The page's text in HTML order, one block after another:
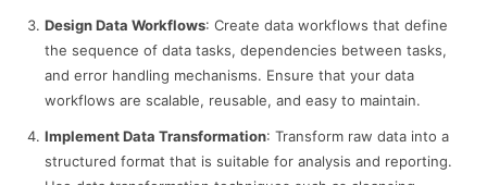
Design Data Workflows: Create data workflows that define
the sequence of data tasks, dependencies between tasks,
and error handling mechanisms. Ensure that your data
workflows are scalable, reusable, and easy to maintain.
Implement Data Transformation: Transform raw data into a
structured format that is suitable for analysis and reporting.